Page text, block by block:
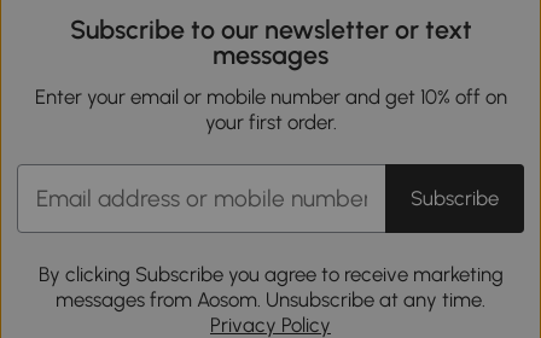
Subscribe to our newsletter or text
messages
Enter your email or mobile number and get 10% off on
your first order.
Subscribe
By clicking Subscribe you agree to receive marketing
messages from Aosom. Unsubscribe at any time.
Privacy Policy